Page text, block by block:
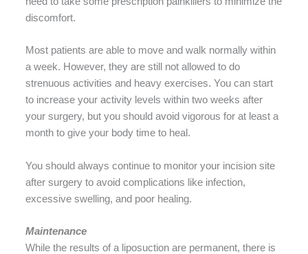
discomfort.
Most patients are able to move and walk normally within
a week. However, they are still not allowed to do
strenuous activities and heavy exercises. You can start
to increase your activity levels within two weeks after
your surgery, but you should avoid vigorous for at least a
month to give your body time to heal.
You should always continue to monitor your incision site
after surgery to avoid complications like infection,
excessive swelling, and poor healing.
Maintenance
While the results of a liposuction are permanent, there is